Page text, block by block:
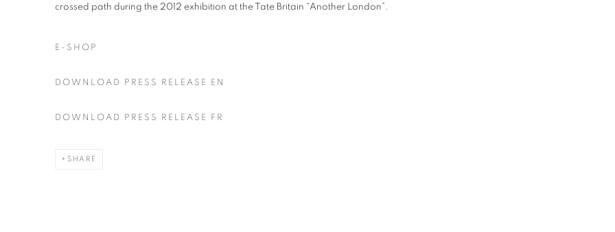
crossed path during the 2012 exhibition at the Tate Britain “Another London”.
E-SHOP
DOWNLOAD PRESS RELEASE EN
DOWNLOAD PRESS RELEASE FR
SHARE